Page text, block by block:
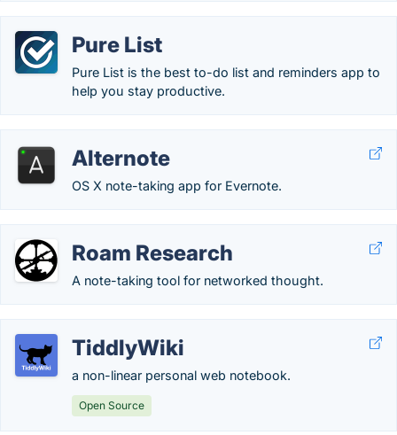
Pure List
Pure List is the best to-do list and reminders app to
help you stay productive.
Alternote
OS X note-taking app for Evernote.
Roam Research
A note-taking tool for networked thought.
TiddlyWiki
a non-linear personal web notebook.
Open Source